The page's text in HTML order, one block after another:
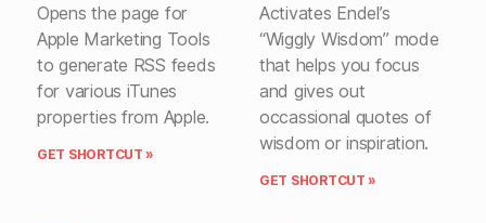
Opens the page for
Apple Marketing Tools
to generate RSS feeds
for various iTunes
properties from Apple.
GET SHORTCUT »
Activates Endel’s
“Wiggly Wisdom” mode
that helps you focus
and gives out
occassional quotes of
wisdom or inspiration.
GET SHORTCUT »